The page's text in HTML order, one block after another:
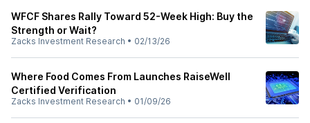
WFCF Shares Rally Toward 52-Week High: Buy the
Strength or Wait?
Zacks Investment Research • 02/13/26
Where Food Comes From Launches RaiseWell
Certified Verification
Zacks Investment Research • 01/09/26